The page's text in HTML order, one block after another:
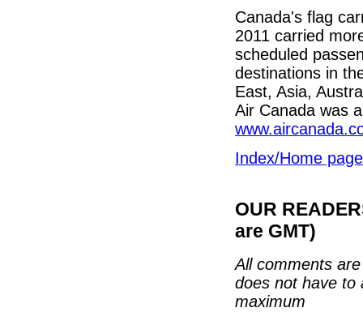
Canada's flag
2011 carried
scheduled
destinations in
East, Asia,
Air Canada was
Index/Home page
OUR
are GMT)
All comments
does not have to
maximum